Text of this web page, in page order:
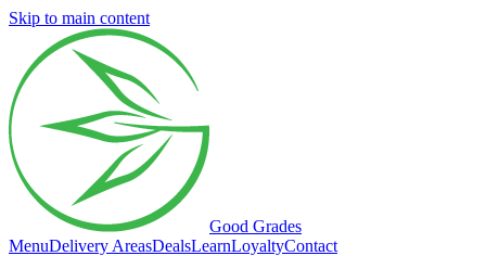
Skip to main content
Good Grades
MenuDelivery AreasDealsLearnLoyaltyContact